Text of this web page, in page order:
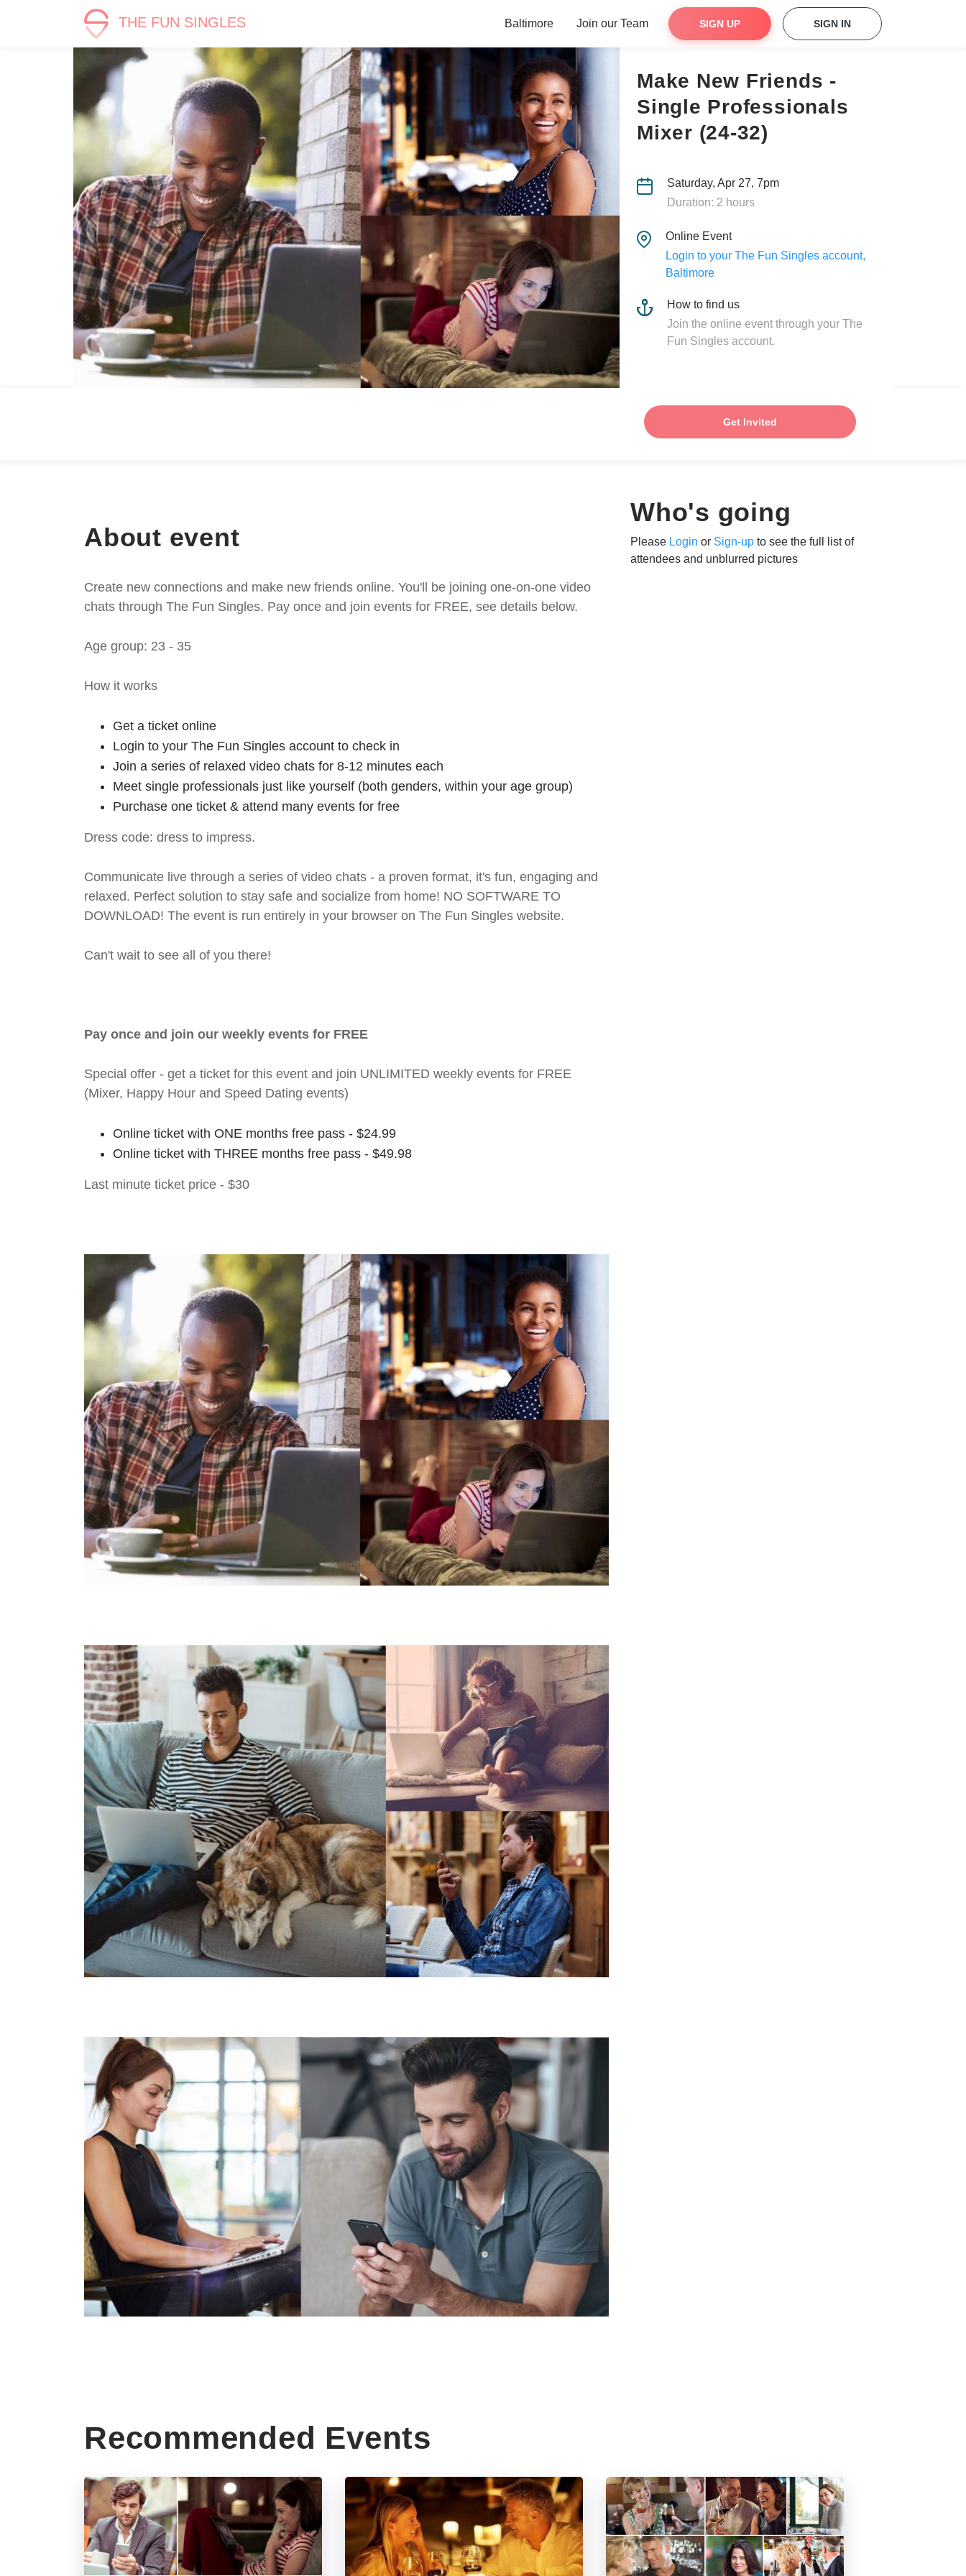
THE FUN SINGLES Baltimore Join our Team SIGN UP SIGN IN
Make New Friends -
Single Professionals
Mixer (24-32)
Saturday, Apr 27, 7pm
Duration: 2 hours
Online Event
Login to your The Fun Singles account,
Baltimore
How to find us
Join the online event through your The
Fun Singles account.
Get Invited
About event
Create new connections and make new friends online. You'll be joining one-on-one video
chats through The Fun Singles. Pay once and join events for FREE, see details below.
Age group: 23 - 35
How it works
Get a ticket online
Login to your The Fun Singles account to check in
Join a series of relaxed video chats for 8-12 minutes each
Meet single professionals just like yourself (both genders, within your age group)
Purchase one ticket & attend many events for free
Dress code: dress to impress.
Communicate live through a series of video chats - a proven format, it's fun, engaging and
relaxed. Perfect solution to stay safe and socialize from home! NO SOFTWARE TO
DOWNLOAD! The event is run entirely in your browser on The Fun Singles website.
Can't wait to see all of you there!
Pay once and join our weekly events for FREE
Special offer - get a ticket for this event and join UNLIMITED weekly events for FREE
(Mixer, Happy Hour and Speed Dating events)
Online ticket with ONE months free pass - $24.99
Online ticket with THREE months free pass - $49.98
Last minute ticket price - $30
Who's going
Please Login or Sign-up to see the full list of
attendees and unblurred pictures
Recommended Events